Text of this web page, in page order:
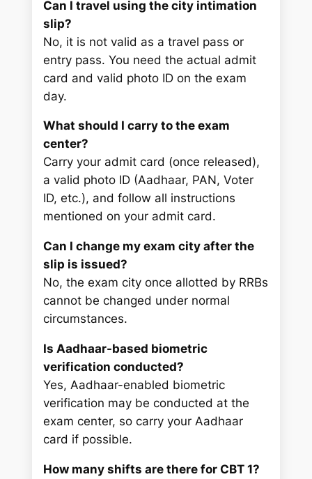
Can I travel using the city intimation
slip?
No, it is not valid as a travel pass or
entry pass. You need the actual admit
card and valid photo ID on the exam
day.
What should I carry to the exam
center?
Carry your admit card (once released),
a valid photo ID (Aadhaar, PAN, Voter
ID, etc.), and follow all instructions
mentioned on your admit card.
Can I change my exam city after the
slip is issued?
No, the exam city once allotted by RRBs
cannot be changed under normal
circumstances.
Is Aadhaar-based biometric
verification conducted?
Yes, Aadhaar-enabled biometric
verification may be conducted at the
exam center, so carry your Aadhaar
card if possible.
How many shifts are there for CBT 1?